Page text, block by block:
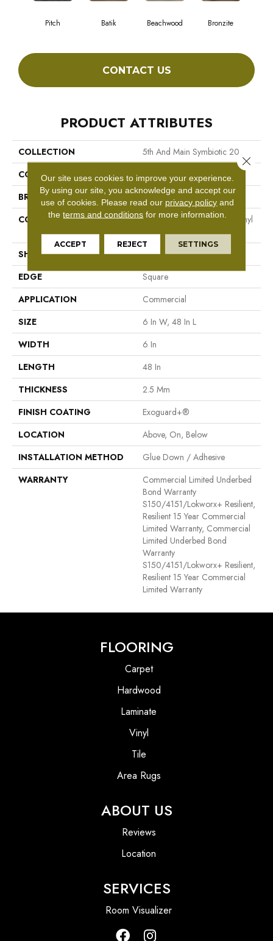
Pitch Batik Beachwood Bronzite
CONTACT US
PRODUCT ATTRIBUTES
COLLECTION
5th And Main Symbiotic 20
COLOR
Black
BRAND
5th And Main
CONSTRUCTION
High Performance Luxury Vinyl
Tile
SHAPE
Plank
EDGE
Square
APPLICATION
Commercial
SIZE
6 In W, 48 In L
WIDTH
6 In
LENGTH
48 In
THICKNESS
2.5 Mm
FINISH COATING
Exoguard+®
LOCATION
Above, On, Below
INSTALLATION METHOD
Glue Down / Adhesive
WARRANTY
Commercial Limited Underbed
Bond Warranty
S150/4151/Lokworx+ Resilient,
Resilient 15 Year Commercial
Limited Warranty, Commercial
Limited Underbed Bond
Warranty
S150/4151/Lokworx+ Resilient,
Resilient 15 Year Commercial
Limited Warranty
FLOORING
Carpet
Hardwood
Laminate
Vinyl
Tile
Area Rugs
ABOUT US
Reviews
Location
SERVICES
Room Visualizer
Our site uses cookies to improve your experience.
By using our site, you acknowledge and accept our
use of cookies. Please read our privacy policy and
theterms and conditions for more information.
ACCEPT REJECT SETTINGS
Close